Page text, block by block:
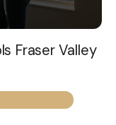
Fraser Valley